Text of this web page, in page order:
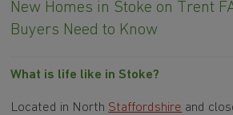
New Homes in Stoke on Trent
Buyers Need to Know
What is life like in Stoke?
Located in North Staffordshire and